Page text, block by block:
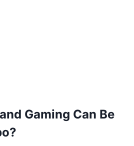
Gaming Can Be